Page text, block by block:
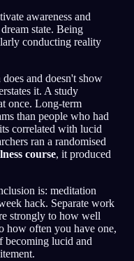
awareness and
state. Being
conducting reality
and doesn't show
it. A study
once. Long-term
than people who had
correlated with lucid
ran a randomised
course, it produced
is: meditation
hack. Separate work
strongly to how well
how often you have one,
becoming lucid and